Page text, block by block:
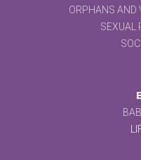
ORPHANS AND
SEXUAL